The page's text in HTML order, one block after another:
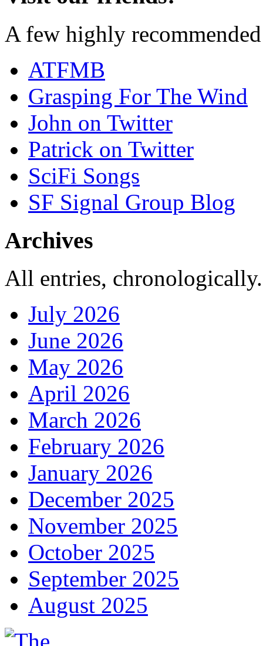
A few highly
ATFMB
Grasping For The Wind
John on Twitter
Patrick on Twitter
SciFi Songs
SF Signal Group Blog
Archives
All entries,
July 2026
June 2026
May 2026
April 2026
March 2026
February 2026
January 2026
December 2025
November 2025
October 2025
September 2025
August 2025